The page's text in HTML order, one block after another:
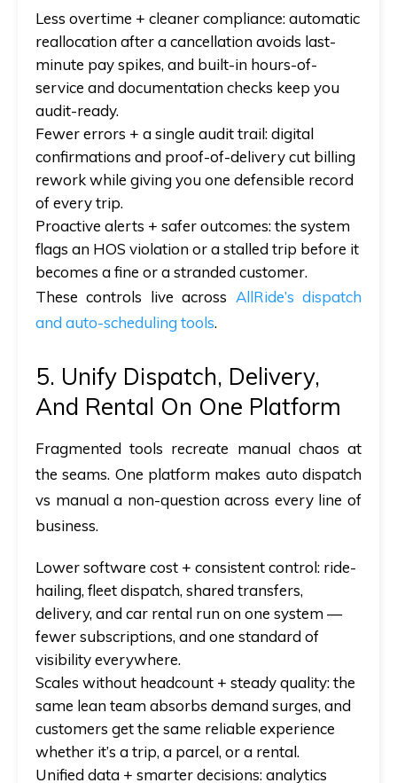
Less overtime + cleaner compliance:automatic
reallocation after a cancellation avoids last-
minute pay spikes, and built-in hours-of-
service and documentation checks keep you
audit-ready.
Fewer errors + a single audit trail:digital
confirmations and proof-of-delivery cut billing
rework while giving you one defensible record
of every trip.
Proactive alerts + safer outcomes:the system
flags an HOS violation or a stalled trip before it
becomes a fine or a stranded customer.
These controls live across AllRide’s dispatch
and auto-scheduling tools.
5. Unify Dispatch, Delivery,
And Rental On One Platform
Fragmented tools recreate manual chaos at
the seams. One platform makes auto dispatch
vs manuala non-question across every line of
business.
Lower software cost + consistent control: ride-
hailing, fleet dispatch, shared transfers,
delivery, and car rental run on one system —
fewer subscriptions, and one standard of
visibility everywhere.
Scales without headcount + steady quality:the
same lean team absorbs demand surges, and
customers get the same reliable experience
whether it’s a trip, a parcel, or a rental.
Unified data + smarter decisions:analytics